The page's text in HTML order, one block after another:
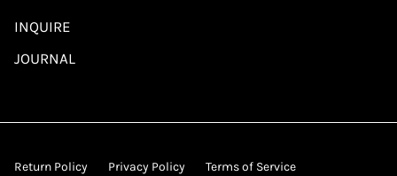
INQUIRE
JOURNAL
Return Policy Privacy Policy Terms of Service